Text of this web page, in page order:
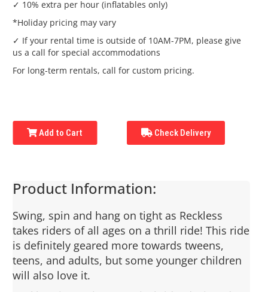
✓ 10% extra per hour (inflatables only)
*Holiday pricing may vary
✓ If your rental time is outside of 10AM-7PM, please give
us a call for special accommodations
For long-term rentals, call for custom pricing.
Add to Cart Check Delivery
Product Information:
Swing, spin and hang on tight as Reckless
takes riders of all ages on a thrill ride! This ride
is definitely geared more towards tweens,
teens, and adults, but some younger children
will also love it.